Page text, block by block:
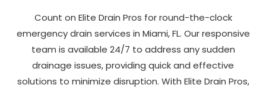
Count on Elite Drain Pros for round-the-clock
emergency drain services in Miami, FL. Our responsive
team is available 24/7 to address any sudden
drainage issues, providing quick and effective
solutions to minimize disruption. With Elite Drain Pros,